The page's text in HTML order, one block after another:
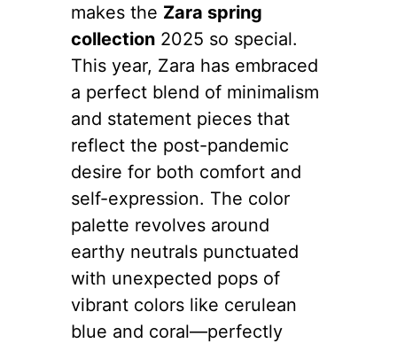
makes the Zara spring
collection 2025 so special.
This year, Zara has embraced
a perfect blend of minimalism
and statement pieces that
reflect the post-pandemic
desire for both comfort and
self-expression. The color
palette revolves around
earthy neutrals punctuated
with unexpected pops of
vibrant colors like cerulean
blue and coral—perfectly